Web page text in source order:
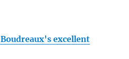
excellent